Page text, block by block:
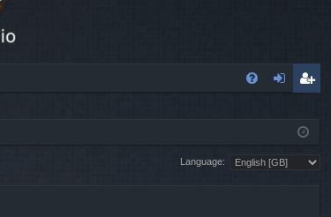
ist
er
Language: